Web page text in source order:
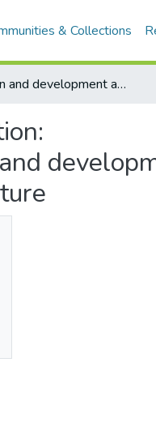
& Collections
Design and development a floatable smart feeder for aquaculture